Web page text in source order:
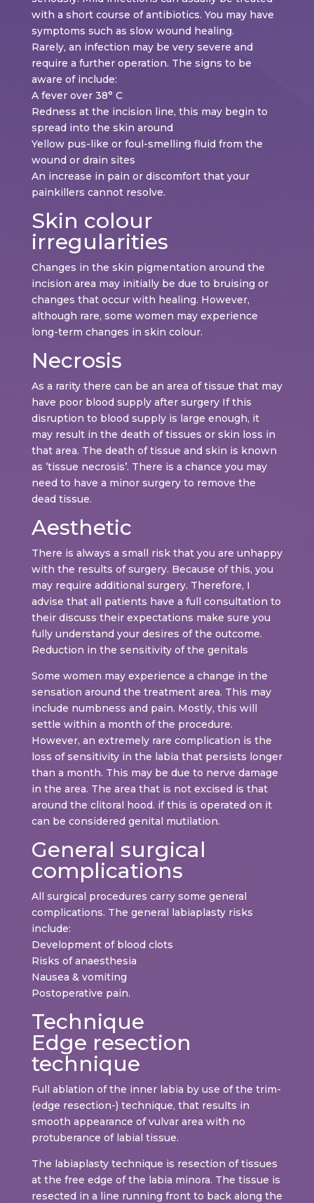
with a short course of antibiotics. You may have
symptoms such as slow wound healing.
Rarely, an infection may be very severe and
require a further operation. The signs to be
aware of include:
A fever over 38° C
Redness at the incision line, this may begin to
spread into the skin around
Yellow pus-like or foul-smelling fluid from the
wound or drain sites
An increase in pain or discomfort that your
painkillers cannot resolve.
Skin colour
irregularities
Changes in the skin pigmentation around the
incision area may initially be due to bruising or
changes that occur with healing. However,
although rare, some women may experience
long-term changes in skin colour.
Necrosis
As a rarity there can be an area of tissue that may
have poor blood supply after surgery If this
disruption to blood supply is large enough, it
may result in the death of tissues or skin loss in
that area. The death of tissue and skin is known
as ’tissue necrosis’. There is a chance you may
need to have a minor surgery to remove the
dead tissue.
Aesthetic
There is always a small risk that you are unhappy
with the results of surgery. Because of this, you
may require additional surgery. Therefore, I
advise that all patients have a full consultation to
their discuss their expectations make sure you
fully understand your desires of the outcome.
Reduction in the sensitivity of the genitals
Some women may experience a change in the
sensation around the treatment area. This may
include numbness and pain. Mostly, this will
settle within a month of the procedure.
However, an extremely rare complication is the
loss of sensitivity in the labia that persists longer
than a month. This may be due to nerve damage
in the area. The area that is not excised is that
around the clitoral hood. if this is operated on it
can be considered genital mutilation.
General surgical
complications
All surgical procedures carry some general
complications. The general labiaplasty risks
include:
Development of blood clots
Risks of anaesthesia
Nausea & vomiting
Postoperative pain.
Technique
Edge resection
technique
Full ablation of the inner labia by use of the trim-
(edge resection-) technique, that results in
smooth appearance of vulvar area with no
protuberance of labial tissue.
The labiaplasty technique is resection of tissues
at the free edge of the labia minora. The tissue is
resected in a line running front to back along the